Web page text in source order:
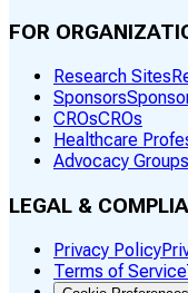
FOR
Research Sites
Sponsors
CROsCROs
Healthcare
Advocacy Groups
LEGAL &
Privacy Policy
Terms of Service